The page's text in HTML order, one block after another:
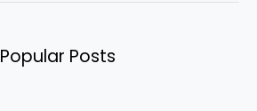
Popular Posts